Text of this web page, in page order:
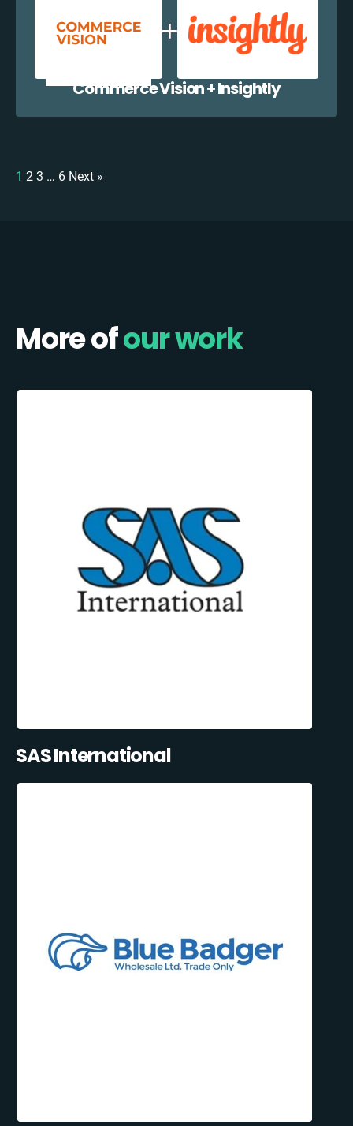
Commerce Vision + Insightly
1 2 3 … 6 Next »
More ofour work
SAS International